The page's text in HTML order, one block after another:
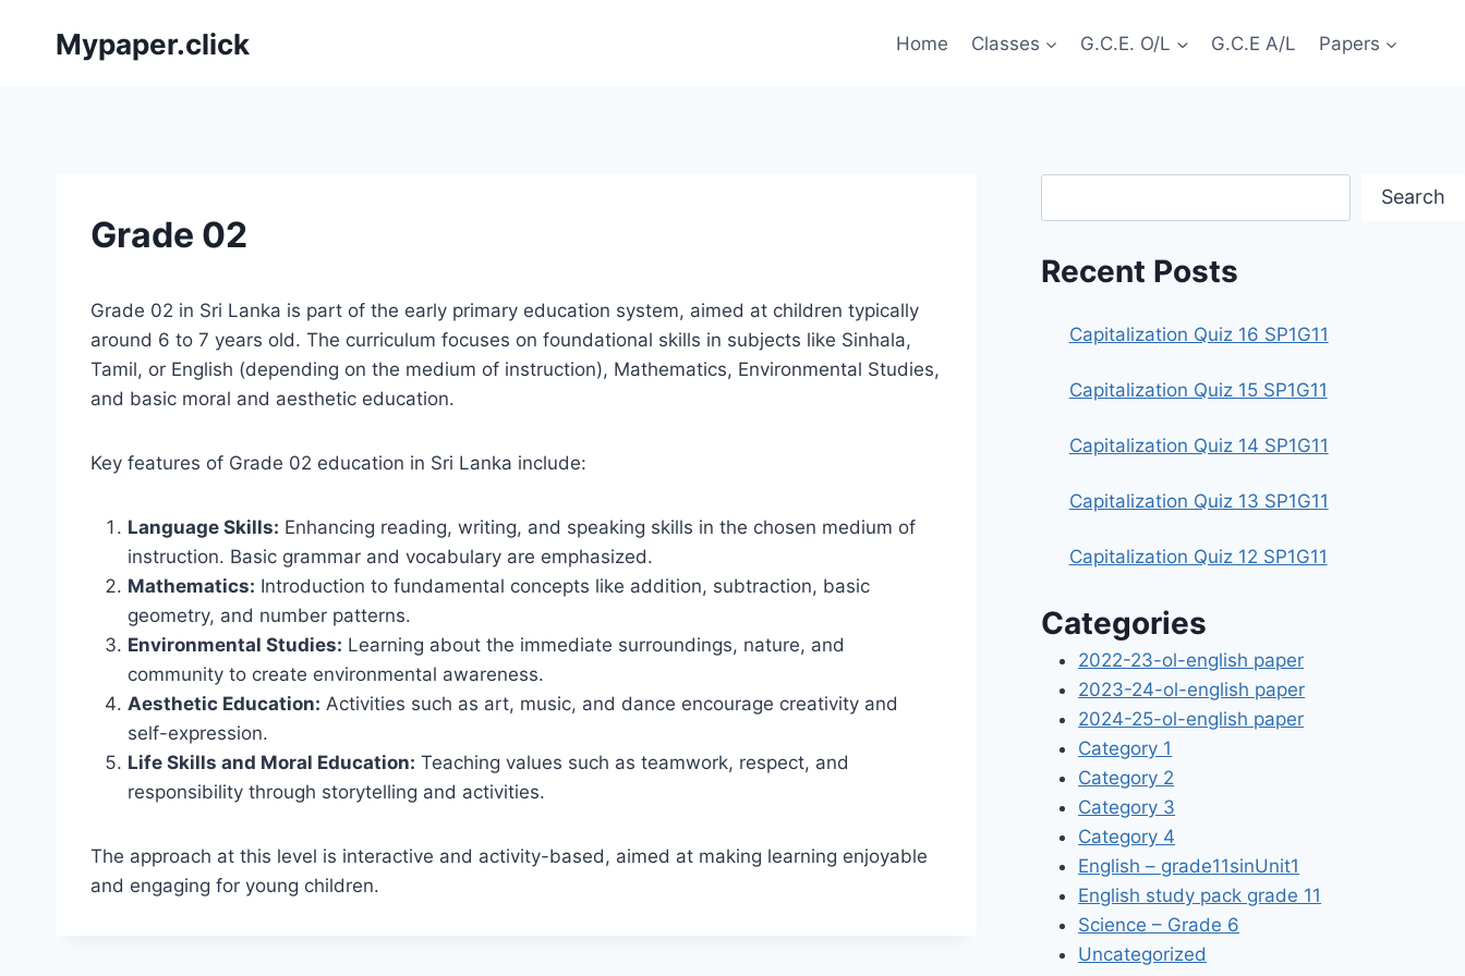
Mypaper.click Home Classes G.C.E. O/L G.C.E A/L Papers
Grade 02
Grade 02 in Sri Lanka is part of the early primary education system, aimed at children typically
around 6 to 7 years old. The curriculum focuses on foundational skills in subjects like Sinhala,
Tamil, or English (depending on the medium of instruction), Mathematics, Environmental Studies,
and basic moral and aesthetic education.
Key features of Grade 02 education in Sri Lanka include:
Language Skills: Enhancing reading, writing, and speaking skills in the chosen medium of
instruction. Basic grammar and vocabulary are emphasized.
Mathematics: Introduction to fundamental concepts like addition, subtraction, basic
geometry, and number patterns.
Environmental Studies: Learning about the immediate surroundings, nature, and
community to create environmental awareness.
Aesthetic Education: Activities such as art, music, and dance encourage creativity and
self-expression.
Life Skills and Moral Education: Teaching values such as teamwork, respect, and
responsibility through storytelling and activities.
The approach at this level is interactive and activity-based, aimed at making learning enjoyable
and engaging for young children.
Search
Recent Posts
Capitalization Quiz 16 SP1G11
Capitalization Quiz 15 SP1G11
Capitalization Quiz 14 SP1G11
Capitalization Quiz 13 SP1G11
Capitalization Quiz 12 SP1G11
Categories
2022-23-ol-english paper
2023-24-ol-english paper
2024-25-ol-english paper
Category 1
Category 2
Category 3
Category 4
English – grade11sinUnit1
English study pack grade 11
Science – Grade 6
Uncategorized